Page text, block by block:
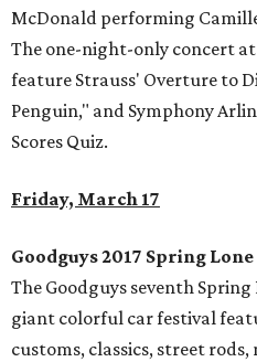
McDonald performing
The one-night-only concert
feature Strauss' Overture to
Penguin," and Symphony
Scores Quiz.
Friday, March 17
Goodguys 2017 Spring
The Goodguys seventh
giant colorful car festival
customs, classics, street